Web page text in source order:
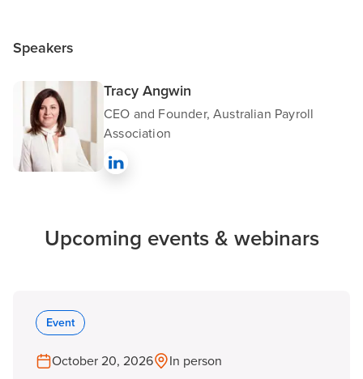
Speakers
Tracy Angwin
CEO and Founder, Australian Payroll
Association
Upcoming events & webinars
Event
October 20, 2026 In person